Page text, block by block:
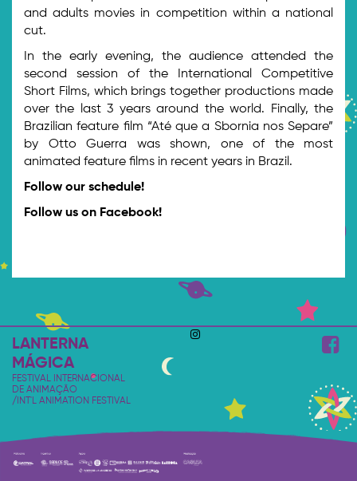
and adults movies in competition within a national
cut.
In the early evening, the audience attended the
second session of the International Competitive
Short Films, which brings together productions made
over the last 3 years around the world. Finally, the
Brazilian feature film “Até que a Sbornia nos Separe”
by Otto Guerra was shown, one of the most
animated feature films in recent years in Brazil.
Follow our schedule!
Follow us on Facebook!
LANTERNA
MÁGICA
FESTIVAL INTERNACIONAL
DE ANIMAÇÃO
/INT'L ANIMATION FESTIVAL